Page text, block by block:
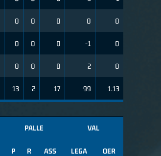
0 0 0 0 0
0 0 0 -1 0
0 0 0 2 0
13 2 17 99 1.13
PALLE VAL
P R ASS LEGA OER